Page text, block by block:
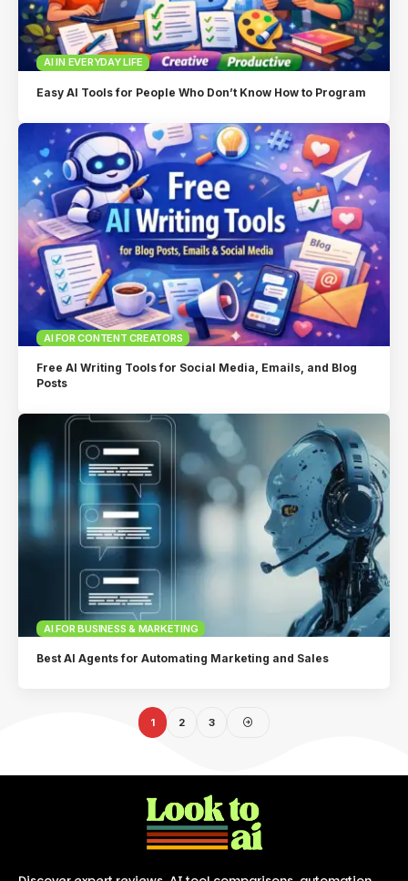
AI IN EVERYDAY LIFE
Easy AI Tools for People Who Don’t Know How to Program
AI FOR CONTENT CREATORS
Free AI Writing Tools for Social Media, Emails, and Blog
Posts
AI FOR BUSINESS & MARKETING
Best AI Agents for Automating Marketing and Sales
1 2 3